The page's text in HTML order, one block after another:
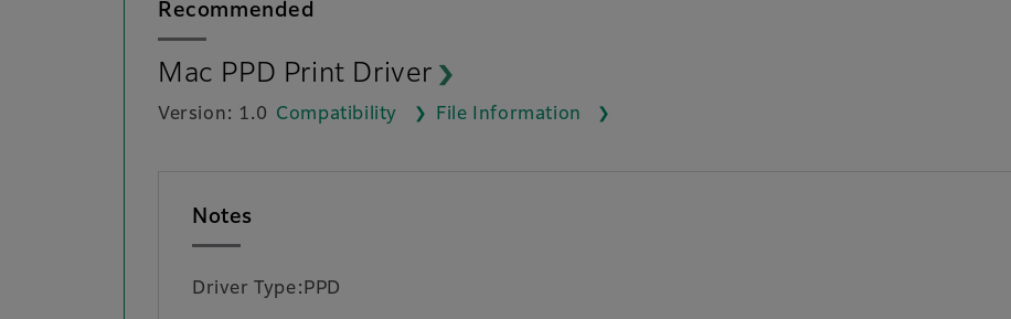
Recommended
Mac PPD Print Driver
Version: 1.0 Compatibility File Information
Notes
Driver Type:PPD